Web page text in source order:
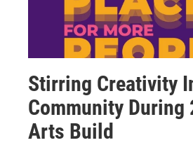
Stirring Creativity
Community During
Arts Build